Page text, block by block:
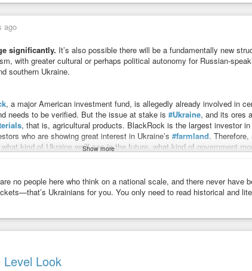
ago
significantly. It’s also possible there will be a fundamentally new
with greater cultural or perhaps political autonomy for Russian-
southern Ukraine.
, a major American investment fund, is allegedly already involved in
needs to be verified. But the issue at stake is #Ukraine, and its ores
, that is, agricultural products. BlackRock is the largest investor in
who are showing great interest in Ukraine’s #farmland.
kind of Ukraine we’ll see in the future, what kind of government
defined federal structure.
role at all. In considering this #C5platform, it would be completely
the
Security Council could be redistributed. Because then,
I’ve said many times that the
Of course, I respect Italy as an ancient cultural nation, but on the
countries could be partners of interest to Russia, because as a
Show more
no people here who think on a national scale, and there never have
Ukrainians for you. You only need to read historical and
Look